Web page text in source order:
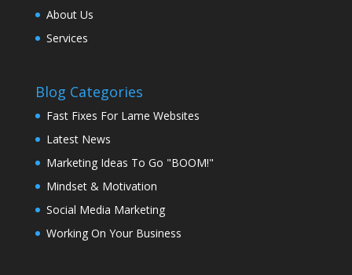
About Us
Services
Blog Categories
Fast Fixes For Lame Websites
Latest News
Marketing Ideas To Go "BOOM!"
Mindset & Motivation
Social Media Marketing
Working On Your Business